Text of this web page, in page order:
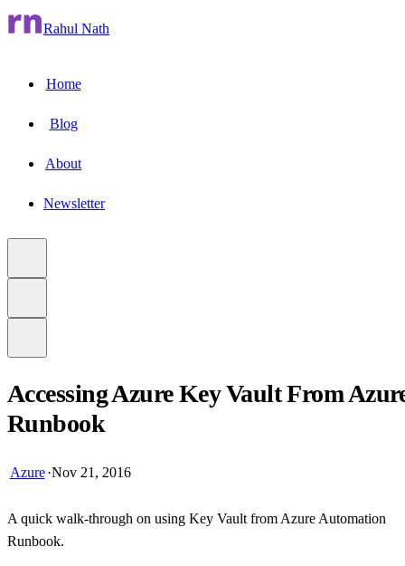
Rahul Nath
Home
Blog
About
Newsletter
main content
Accessing Azure Key Vault From
Runbook
Azure ·Nov 21, 2016
A quick walk-through on using Key Vault from Azure Automation
Runbook.